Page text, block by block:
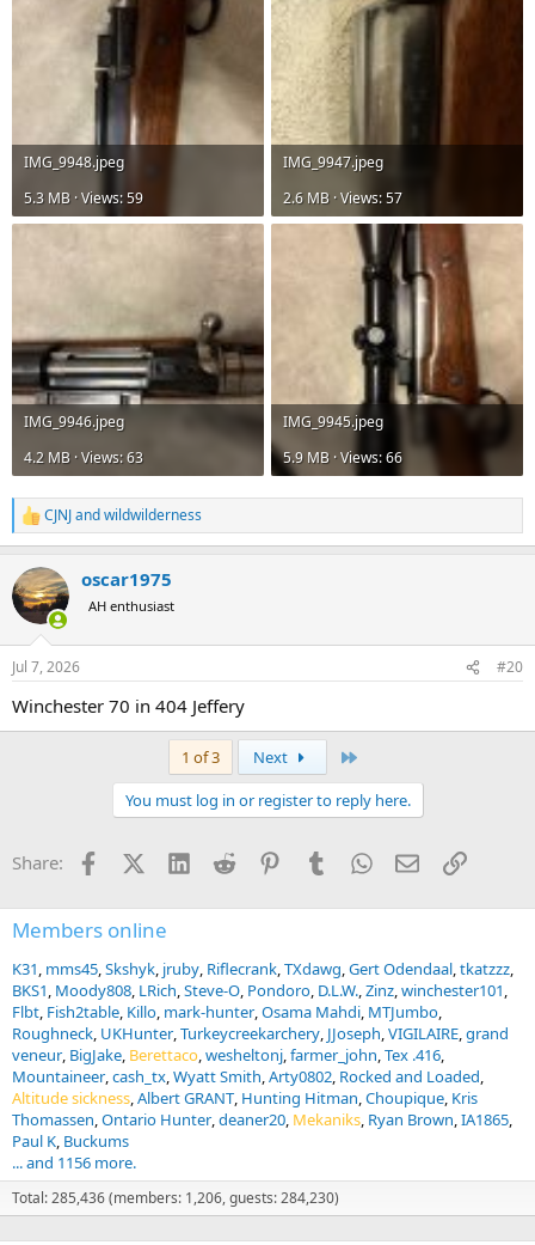
IMG_9948.jpeg
5.3 MB · Views: 59
IMG_9947.jpeg
2.6 MB · Views: 57
IMG_9946.jpeg
4.2 MB · Views: 63
IMG_9945.jpeg
5.9 MB · Views: 66
R
e
c
t
i
n
s
CJNJandwildwilderness
oscar1975
AH enthusiast
Jul 7, 2026 #20
Winchester 70 in 404 Jeffery
1 of 3 Next
You must log in or register to reply here.
Share: FacebookX (Twitter)
LinkedInReddit PinterestTumblrWhatsApp
EmailLink
Members online
K31 mms45 Skshyk jruby Riflecrank TXdawg Gert Odendaal tkatzzz
BKS1 Moody808 LRich Steve-O Pondoro D.L.W. Zinz winchester101
Flbt Fish2table Killo mark-hunter Osama Mahdi MTJumbo
Roughneck UKHunter Turkeycreekarchery JJoseph VIGILAIRE grand
veneur BigJake Berettaco wesheltonj farmer_john Tex .416
Mountaineer cash_tx Wyatt Smith Arty0802 Rocked and Loaded
Altitude sickness Albert GRANT Hunting Hitman Choupique Kris
Thomassen Ontario Hunter deaner20 Mekaniks Ryan Brown IA1865
Paul K Buckums
... and 1156 more.
Total: 285,436 (members: 1,206, guests: 284,230)